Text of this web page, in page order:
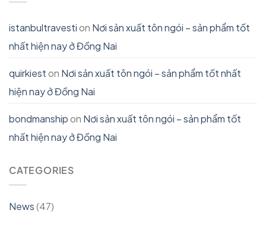
istanbultravestion Nơi sản xuất tôn ngói – sản phẩm tốt
nhất hiện nay ở Đồng Nai
quirkieston Nơi sản xuất tôn ngói – sản phẩm tốt nhất
hiện nay ở Đồng Nai
bondmanshipon Nơi sản xuất tôn ngói – sản phẩm tốt
nhất hiện nay ở Đồng Nai
CATEGORIES
News(47)